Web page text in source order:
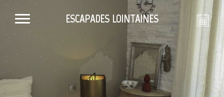
ESCAPADES LOINTAINES